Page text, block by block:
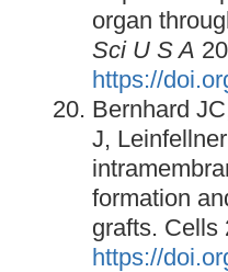
organ
Sci U S A
https://
Bernhard
J,
formation
grafts. Cells
https://